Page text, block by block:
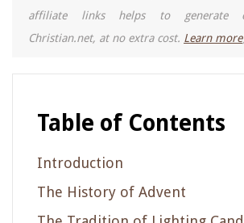
affiliate links helps to generate
Christian.net, at no extra cost. Learn more
Table of Contents
Introduction
The History of Advent